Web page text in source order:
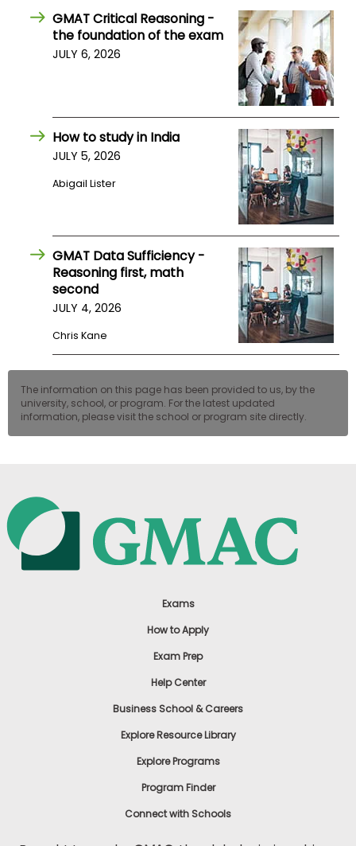
Create
AccountGMAT Critical Reasoning -
the foundation of the exam
JULY 6, 2026
How to study in India
JULY 5, 2026
Abigail Lister
GMAT Data Sufficiency -
Reasoning first, math
second
JULY 4, 2026
Chris Kane
The information on this page has been provided to us, by the
university, school, or program. For the latest updated
information, please visit the school or program site directly.
Exams
How to Apply
Exam Prep
Help Center
Business School & Careers
Explore Resource Library
Explore Programs
Program Finder
Connect with Schools